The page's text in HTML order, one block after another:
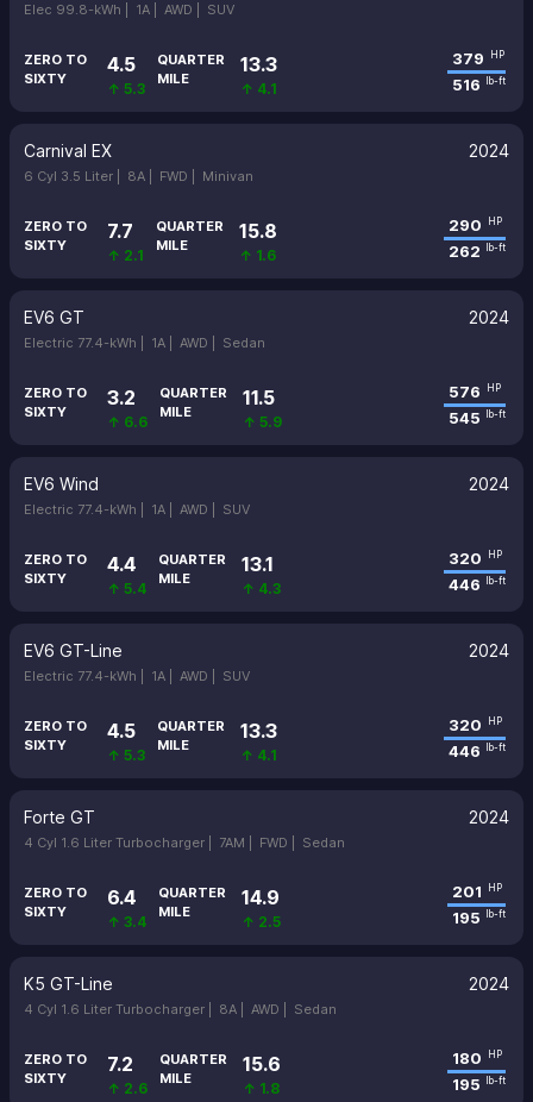
Elec 99.8-kWh | 1A | AWD | SUV
ZERO TO
SIXTY
4.5
↑ 5.3
QUARTER
MILE
13.3
↑ 4.1
379 HP
516 lb-ft
Carnival EX 2024
6 Cyl 3.5 Liter | 8A | FWD | Minivan
ZERO TO
SIXTY
7.7
↑ 2.1
QUARTER
MILE
15.8
↑ 1.6
290 HP
262 lb-ft
EV6 GT 2024
Electric 77.4-kWh | 1A | AWD | Sedan
ZERO TO
SIXTY
3.2
↑ 6.6
QUARTER
MILE
11.5
↑ 5.9
576 HP
545 lb-ft
EV6 Wind 2024
Electric 77.4-kWh | 1A | AWD | SUV
ZERO TO
SIXTY
4.4
↑ 5.4
QUARTER
MILE
13.1
↑ 4.3
320 HP
446 lb-ft
EV6 GT-Line 2024
Electric 77.4-kWh | 1A | AWD | SUV
ZERO TO
SIXTY
4.5
↑ 5.3
QUARTER
MILE
13.3
↑ 4.1
320 HP
446 lb-ft
Forte GT 2024
4 Cyl 1.6 Liter Turbocharger | 7AM | FWD | Sedan
ZERO TO
SIXTY
6.4
↑ 3.4
QUARTER
MILE
14.9
↑ 2.5
201 HP
195 lb-ft
K5 GT-Line 2024
4 Cyl 1.6 Liter Turbocharger | 8A | AWD | Sedan
ZERO TO
SIXTY
7.2
↑ 2.6
QUARTER
MILE
15.6
↑ 1.8
180 HP
195 lb-ft